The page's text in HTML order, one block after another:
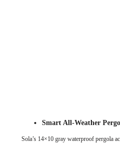
Smart All-Weather
Sola’s 14×10 gray waterproof pergola